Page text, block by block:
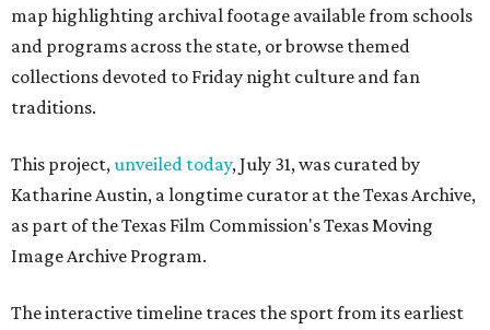
map highlighting archival footage available from schools
and programs across the state, or browse themed
collections devoted to Friday night culture and fan
traditions.
This project,unveiled today, July 31, was curated by
Katharine Austin, a longtime curator at the Texas Archive,
as part of the Texas Film Commission's Texas Moving
Image Archive Program.
The interactive timeline traces the sport from its earliest